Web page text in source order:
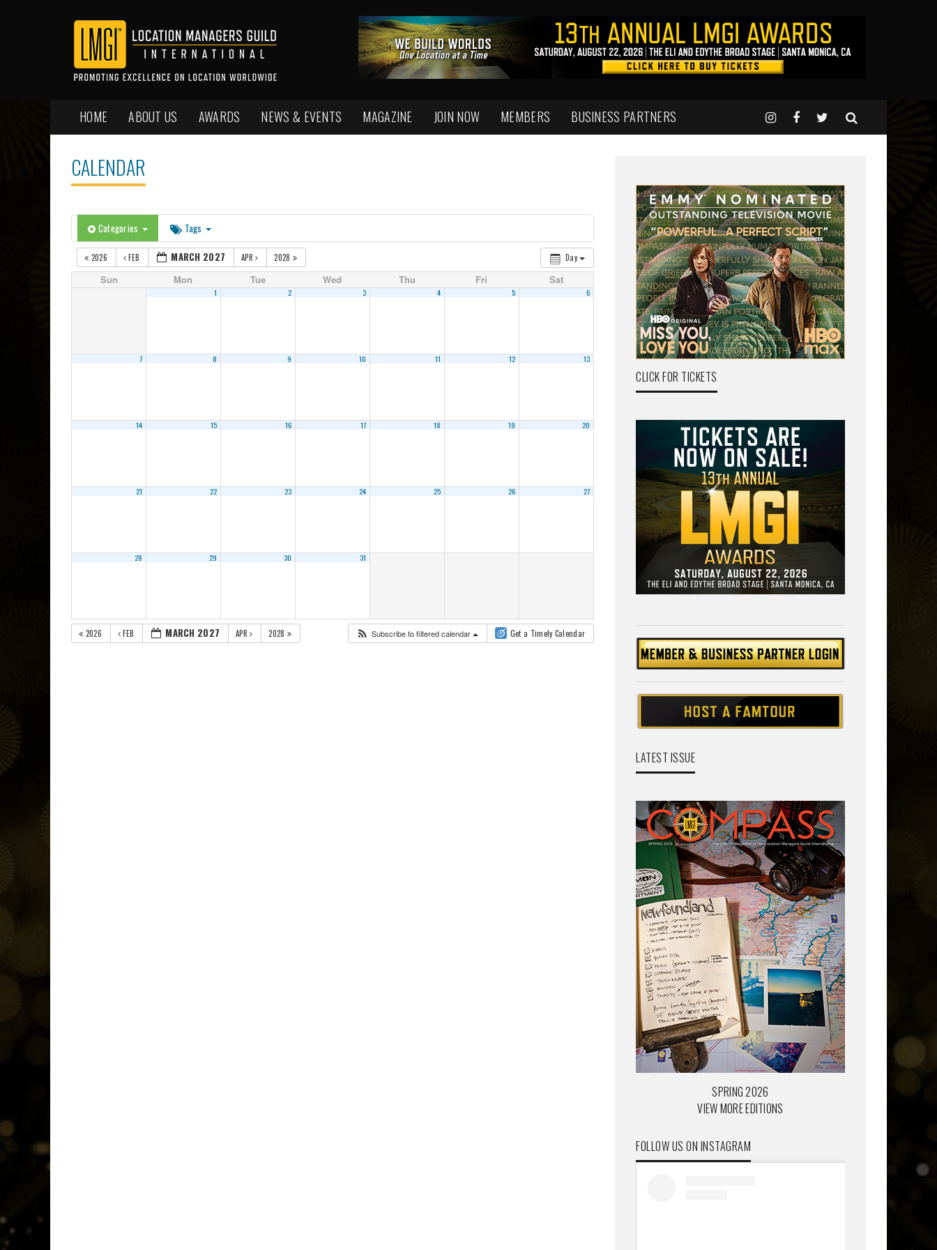
HOME ABOUT US AWARDS NEWS & EVENTS MAGAZINE JOIN NOW MEMBERS BUSINESS PARTNERS
CALENDAR
Categories Tags
Day
2026 FEB MARCH 2027 APR 2028
Sun Mon Tue Wed Thu Fri Sat
1 2 3 4 5 6
7 8 9 10 11 12 13
14 15 16 17 18 19 20
21 22 23 24 25 26 27
28 29 30 31
2026 FEB MARCH 2027 APR 2028 Subscribe to filtered calendar Get a Timely Calendar
CLICK FOR TICKETS
LATEST ISSUE
SPRING 2026
VIEW MORE EDITIONS
FOLLOW US ON INSTAGRAM